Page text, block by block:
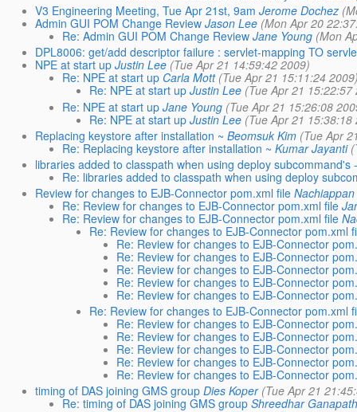
V3 Engineering Meeting, Tue Apr 21st, 9am Jerome Dochez
Admin GUI POM Change Review Jason Lee (Mon Apr 20
Re: Admin GUI POM Change Review Jane Young (Mon
DPL8006: get/add descriptor failure : servlet-mapping TO
NPE at start up Justin Lee (Tue Apr 21 14:59:42 2009)
Re: NPE at start up Carla Mott (Tue Apr 21 15:11:24
Re: NPE at start up Justin Lee (Tue Apr 21 15:22:57
Re: NPE at start up Jane Young (Tue Apr 21 15:26:08
Re: NPE at start up Justin Lee (Tue Apr 21 15:38:18
Replacing keystore after installation ~ Beomsuk Kim (Tue Apr
Re: Replacing keystore after installation ~ Kumar Jayanti
libraries added to classpath when using deploy subcommand's
Re: libraries added to classpath when using deploy
Review for changes to EJB-Connector pom.xml file
Re: Review for changes to EJB-Connector pom.xml file
Re: Review for changes to EJB-Connector pom.xml file
Re: Review for changes to EJB-Connector pom.xml
Re: Review for changes to EJB-Connector
Re: Review for changes to EJB-Connector
Re: Review for changes to EJB-Connector
Re: Review for changes to EJB-Connector
Re: Review for changes to EJB-Connector
Re: Review for changes to EJB-Connector pom.xml
Re: Review for changes to EJB-Connector
Re: Review for changes to EJB-Connector
Re: Review for changes to EJB-Connector
Re: Review for changes to EJB-Connector
Re: Review for changes to EJB-Connector
timing of DAS joining GMS group Dies Koper (Tue Apr 21
Re: timing of DAS joining GMS group Shreedhar